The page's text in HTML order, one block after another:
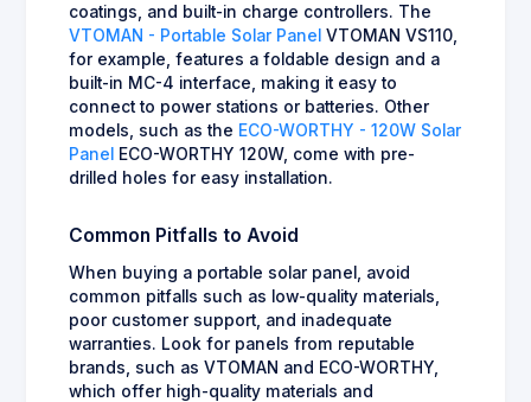
coatings, and built-in charge controllers. The
VTOMAN - Portable Solar Panel VTOMAN VS110,
for example, features a foldable design and a
built-in MC-4 interface, making it easy to
connect to power stations or batteries. Other
models, such as the ECO-WORTHY - 120W Solar
Panel
ECO-WORTHY 120W, come with pre-
drilled holes for easy installation.
Common Pitfalls to Avoid
When buying a portable solar panel, avoid
common pitfalls such as low-quality materials,
poor customer support, and inadequate
warranties. Look for panels from reputable
brands, such as VTOMAN and ECO-WORTHY,
which offer high-quality materials and